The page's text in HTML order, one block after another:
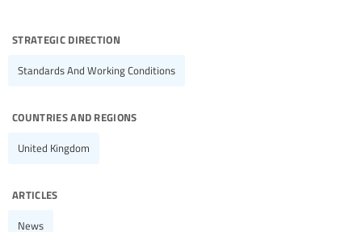
strategic direction
Standards And Working Conditions
countries and regions
United Kingdom
articles
News